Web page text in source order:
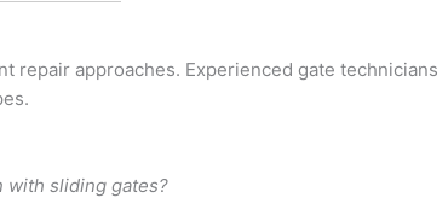
repair approaches. Experienced gate technicians
with sliding gates?